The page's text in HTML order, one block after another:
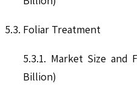
5.3. Foliar Treatment
5.3.1. Market Size and
Billion)